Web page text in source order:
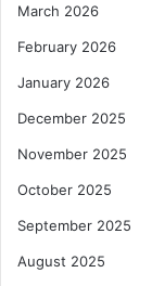
g
y
t
r
t
y
e
i
o
March 2026
February 2026
January 2026
December 2025
November 2025
October 2025
September 2025
August 2025